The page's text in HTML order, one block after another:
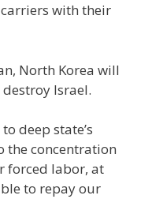
with their
North Korea will
Israel.
deep state’s
the concentration
forced labor, at
to repay our